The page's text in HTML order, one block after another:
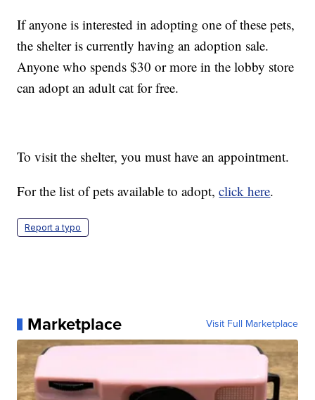
If anyone is interested in adopting one of these pets,
the shelter is currently having an adoption sale.
Anyone who spends $30 or more in the lobby store
can adopt an adult cat for free.
To visit the shelter, you must have an appointment.
For the list of pets available to adopt,click here.
Report a typo
Marketplace Visit Full Marketplace